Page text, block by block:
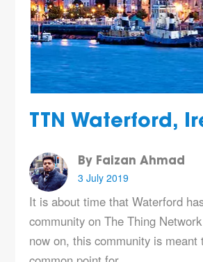
TTN Waterford,
By Faizan Ahmad
3 July 2019
It is about time that Waterford
community on The Thing
now on, this community is meant